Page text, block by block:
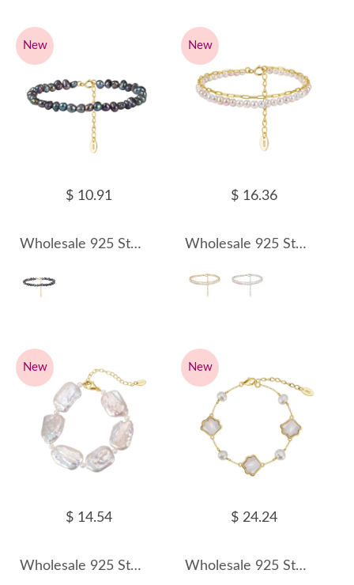
New
$ 10.91
Wholesale 925 Sterling Silver Black Baroque Freshwater Pearl Bracelet 100500070
New
$ 16.36
Wholesale 925 Sterling Silver Double Layer Freshwater Pearl Paperclip Chain Bracelet 100500071
New
$ 14.54
Wholesale 925 Sterling Silver Baroque Freshwater Pearl Statement Bracelet 100500072
New
$ 24.24
Wholesale 925 Sterling Silver Mother of Pearl Shell Baroque Pearl Bracelet 100500073